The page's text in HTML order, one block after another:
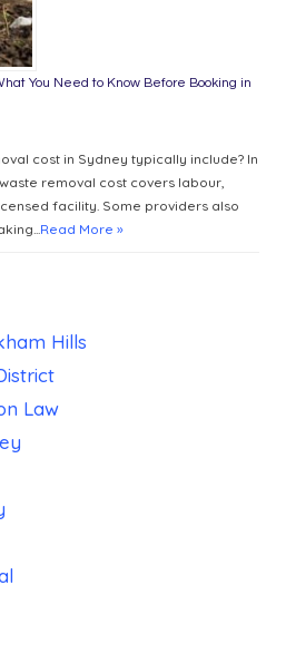
You Need to Know Before Booking in
cost in Sydney typically include? In
removal cost covers labour,
facility. Some providers also
Read More »
Hills
Law